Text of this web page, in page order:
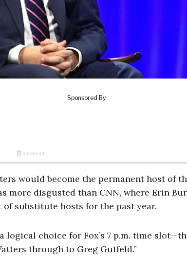
would become the permanent host of
more disgusted than CNN, where Erin
substitute hosts for the past year.
logical choice for Fox’s 7 p.m. time
through to Greg Gutfeld.”